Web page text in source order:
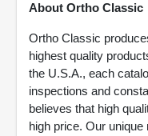
About Ortho Classic
Ortho Classic
highest quality
the U.S.A., each
inspections and
believes that high
high price. Our